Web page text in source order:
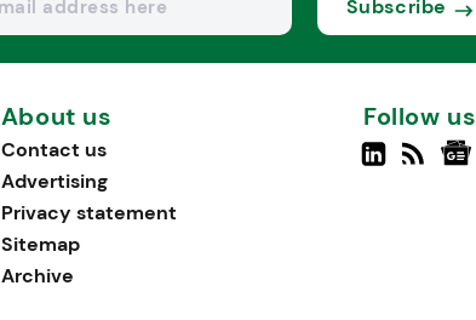
Subscribe
About us
Contact us
Advertising
Privacy statement
Sitemap
Archive
Follow us